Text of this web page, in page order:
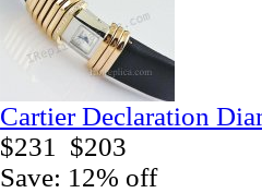
Cartier Declaration
$231
$203
Save: 12% off